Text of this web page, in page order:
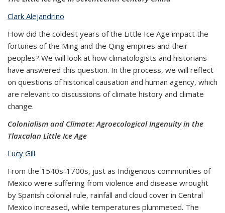
Clark Alejandrino
How did the coldest years of the Little Ice Age impact the
fortunes of the Ming and the Qing empires and their
peoples? We will look at how climatologists and historians
have answered this question. In the process, we will reflect
on questions of historical causation and human agency, which
are relevant to discussions of climate history and climate
change.
Colonialism and Climate: Agroecological Ingenuity in the
Tlaxcalan Little Ice Age
Lucy Gill
From the 1540s-1700s, just as Indigenous communities of
Mexico were suffering from violence and disease wrought
by Spanish colonial rule, rainfall and cloud cover in Central
Mexico increased, while temperatures plummeted. The